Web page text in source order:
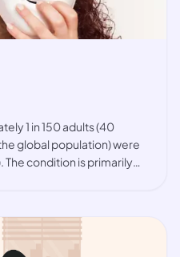
1 in 150 adults (40
global population) were
The condition is primarily